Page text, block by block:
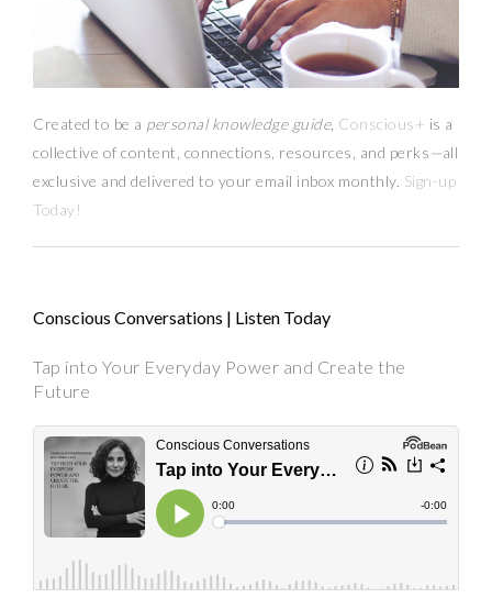
Created to be a personal knowledge guide, Conscious+ is a
collective of content, connections, resources, and perks—all
exclusive and delivered to your email inbox monthly. Sign-up
Today!
Conscious Conversations | Listen Today
Tap into Your Everyday Power and Create the
Future